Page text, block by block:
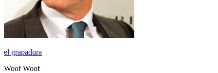
el grapadura
Woof Woof